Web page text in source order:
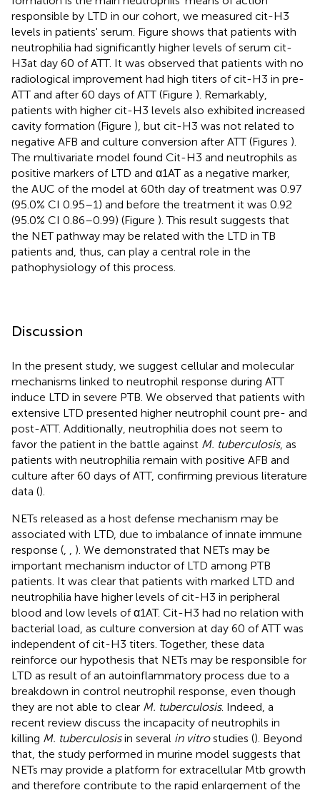
responsible by LTD in our cohort, we measured cit-H3
levels in patients' serum. Figure shows that patients with
neutrophilia had significantly higher levels of serum cit-
H3at day 60 of ATT. It was observed that patients with no
radiological improvement had high titers of cit-H3 in pre-
ATT and after 60 days of ATT (Figure ). Remarkably,
patients with higher cit-H3 levels also exhibited increased
cavity formation (Figure ), but cit-H3 was not related to
negative AFB and culture conversion after ATT (Figures ).
The multivariate model found Cit-H3 and neutrophils as
positive markers of LTD and α1AT as a negative marker,
the AUC of the model at 60th day of treatment was 0.97
(95.0% CI 0.95–1) and before the treatment it was 0.92
(95.0% CI 0.86–0.99) (Figure ). This result suggests that
the NET pathway may be related with the LTD in TB
patients and, thus, can play a central role in the
pathophysiology of this process.
Discussion
In the present study, we suggest cellular and molecular
mechanisms linked to neutrophil response during ATT
induce LTD in severe PTB. We observed that patients with
extensive LTD presented higher neutrophil count pre- and
post-ATT. Additionally, neutrophilia does not seem to
favor the patient in the battle against M. tuberculosis, as
patients with neutrophilia remain with positive AFB and
culture after 60 days of ATT, confirming previous literature
data ().
NETs released as a host defense mechanism may be
associated with LTD, due to imbalance of innate immune
response (
). We demonstrated that NETs may be
important mechanism inductor of LTD among PTB
patients. It was clear that patients with marked LTD and
neutrophilia have higher levels of cit-H3 in peripheral
blood and low levels of α1AT. Cit-H3 had no relation with
bacterial load, as culture conversion at day 60 of ATT was
independent of cit-H3 titers. Together, these data
reinforce our hypothesis that NETs may be responsible for
LTD as result of an autoinflammatory process due to a
breakdown in control neutrophil response, even though
they are not able to clear M. tuberculosis. Indeed, a
recent review discuss the incapacity of neutrophils in
killing M. tuberculosisin several in vitrostudies (). Beyond
that, the study performed in murine model suggests that
NETs may provide a platform for extracellular Mtb growth
and therefore contribute to the rapid enlargement of the